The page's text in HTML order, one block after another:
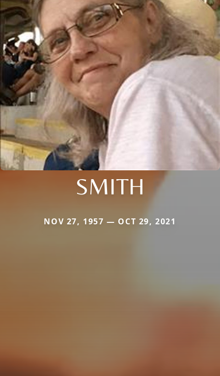
SMITH
NOV 27, 1957 — OCT 29, 2021